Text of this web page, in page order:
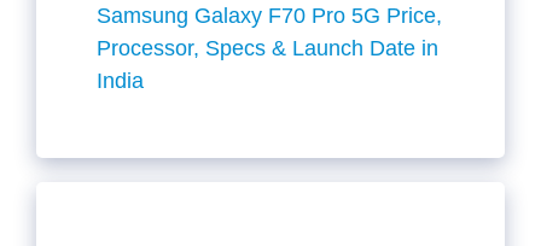
Samsung Galaxy F70 Pro 5G Price,
Processor, Specs & Launch Date in
India